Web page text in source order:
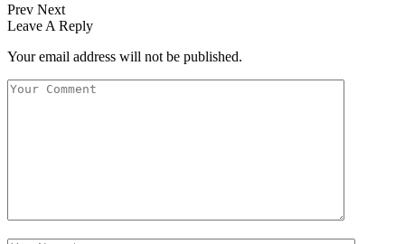
Prev Next
Leave A Reply
Your email address will not be published.